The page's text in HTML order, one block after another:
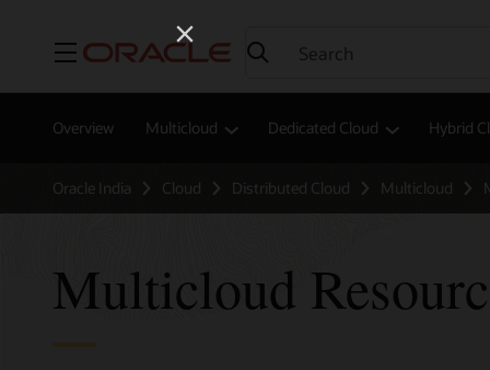
Menu
Overview Multicloud Dedicated Cloud Hybrid
Oracle India Cloud Distributed Cloud Multicloud
Multicloud